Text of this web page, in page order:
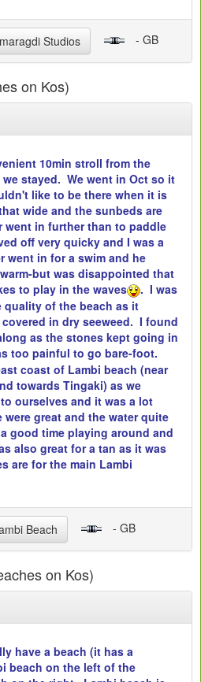
Studios - GB
on Kos)
10min stroll from the
stayed. We went in Oct so it
like to be there when it is
wide and the sunbeds are
went in further than to paddle
off very quicky and I was a
went in for a swim and he
but was disappointed that
to play in the waves
. I was
of the beach as it
in dry seeweed. I found
as the stones kept going in
too painful to go bare-foot.
coast of Lambi beach (near
towards Tingaki) as we
ourselves and it was a lot
great and the water quite
good time playing around and
also great for a tan as it was
are for the main Lambi
Beach - GB
on Kos)
have a beach (it has a
beach on the left of the